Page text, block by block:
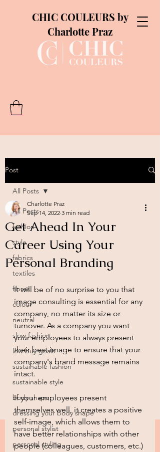
CHIC COULEURS by
Charlotte Praz
Post
All Posts
fashion
style
fabrics
textiles
fibres
colour
neutral
slow fashion
low buy goals
sustainable fashion
sustainable style
body shape
dressing your body shape
personal stylist
personal styling
All Posts
Get Ahead In Your
Career Using Your
Personal Branding
Charlotte Praz
Sep 14, 2022 3 min read
It will be of no surprise to you that
image consulting is essential for any
company, no matter its size or
turnover. As a company you want
your employees to always present
their best image to ensure that your
company's brand message remains
intact.
If your employees present
themselves well, it creates a positive
self-image, which allows them to
have better relationships with other
people (colleagues, customers, etc.)